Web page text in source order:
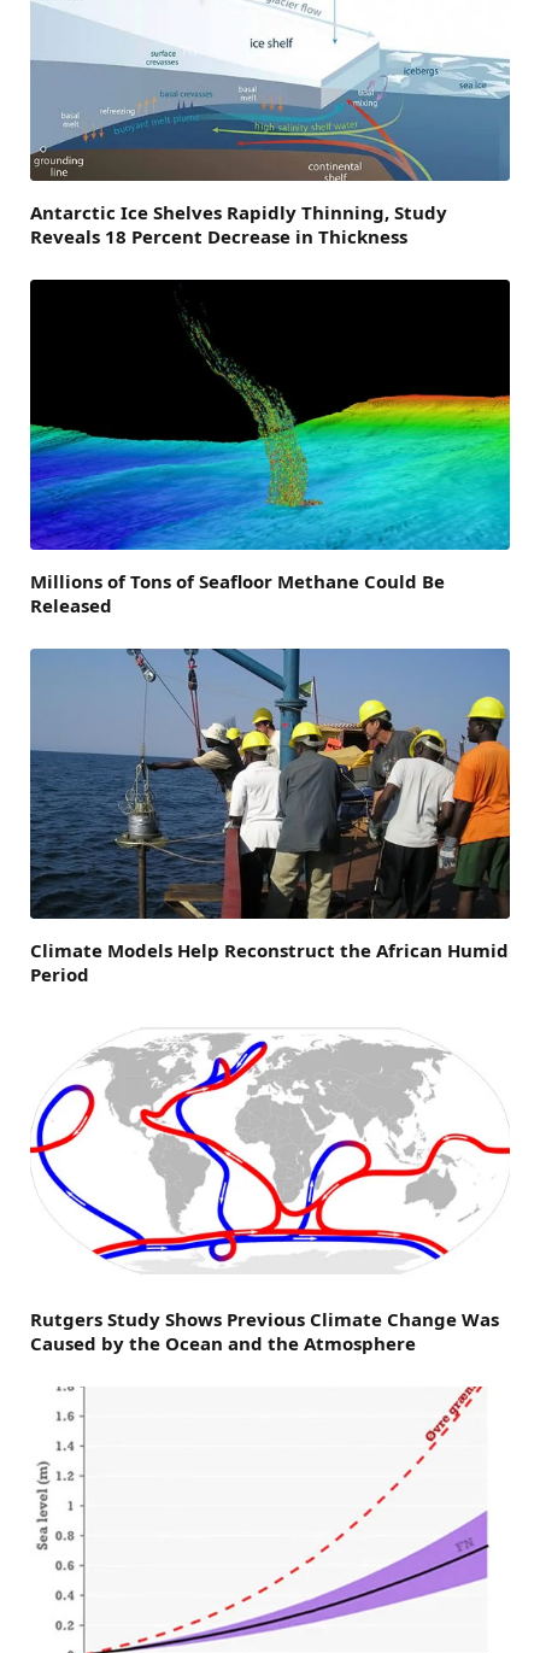
Antarctic Ice Shelves Rapidly Thinning, Study
Reveals 18 Percent Decrease in Thickness
Millions of Tons of Seafloor Methane Could Be
Released
Climate Models Help Reconstruct the African Humid
Period
Rutgers Study Shows Previous Climate Change Was
Caused by the Ocean and the Atmosphere